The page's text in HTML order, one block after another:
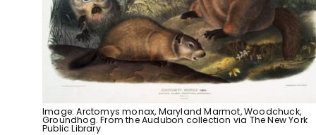
Image: Arctomys monax, Maryland Marmot, Woodchuck,
Groundhog. From the Audubon collection via The New York
Public Library